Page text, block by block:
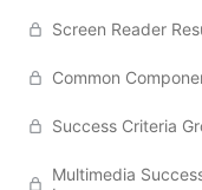
Screen Reader
Common
Success Criteria
Multimedia